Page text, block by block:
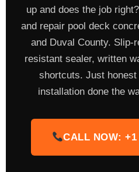
up and does the job
and repair pool deck
and Duval County. Slip-
resistant sealer, written
shortcuts. Just
installation done the
CALL NOW: +1